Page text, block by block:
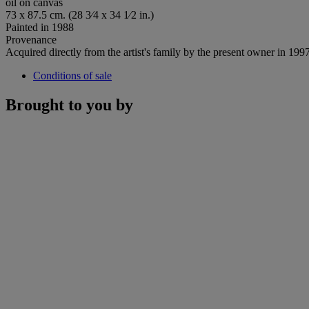
73 x 87.5 cm. (28 3⁄4 x 34 1⁄2 in.)
Painted in 1988
Provenance
Acquired directly from the artist's family by the present owner in
Conditions of sale
Brought to you by